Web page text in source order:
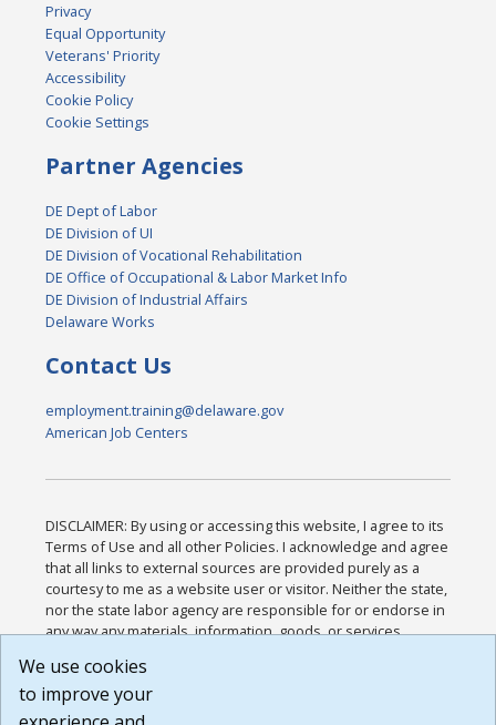
Privacy
Equal Opportunity
Veterans' Priority
Accessibility
Cookie Policy
Cookie Settings
Partner Agencies
DE Dept of Labor
DE Division of UI
DE Division of Vocational Rehabilitation
DE Office of Occupational & Labor Market Info
DE Division of Industrial Affairs
Delaware Works
Contact Us
employment.training@delaware.gov
American Job Centers
DISCLAIMER: By using or accessing this website, I agree to its
Terms of Use and all other Policies. I acknowledge and agree
that all links to external sources are provided purely as a
courtesy to me as a website user or visitor. Neither the state,
nor the state labor agency are responsible for or endorse in
any way any materials, information, goods, or services
or any other practices of such sites. I acknowledge and
agree that the Terms of Use and all other Policies for this
Website are available to me, and I have read the
We use cookies
to improve your